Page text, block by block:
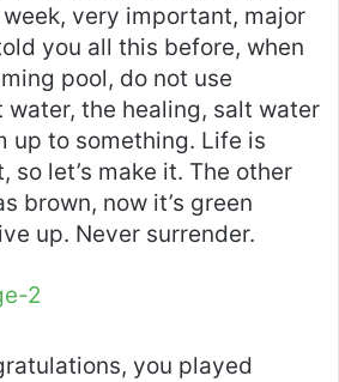
very important, major
you all this before, when
pool, do not use
water, the healing, salt water
up to something. Life is
so let’s make it. The other
brown, now it’s green
up. Never surrender.
you played